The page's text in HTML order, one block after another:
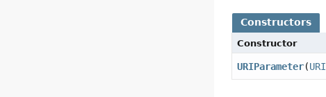
Constructors
Constructor
URIParameter(URI